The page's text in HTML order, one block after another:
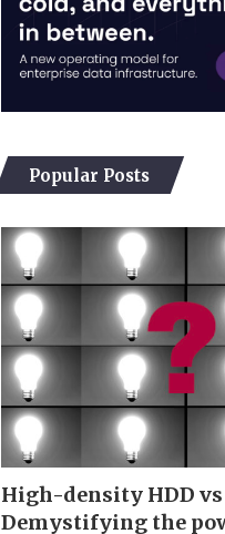
Popular Posts
High-density HDD vs
Demystifying the